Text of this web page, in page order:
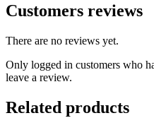
Customers reviews
There are no reviews yet.
Only logged in customers who
leave a review.
Related products